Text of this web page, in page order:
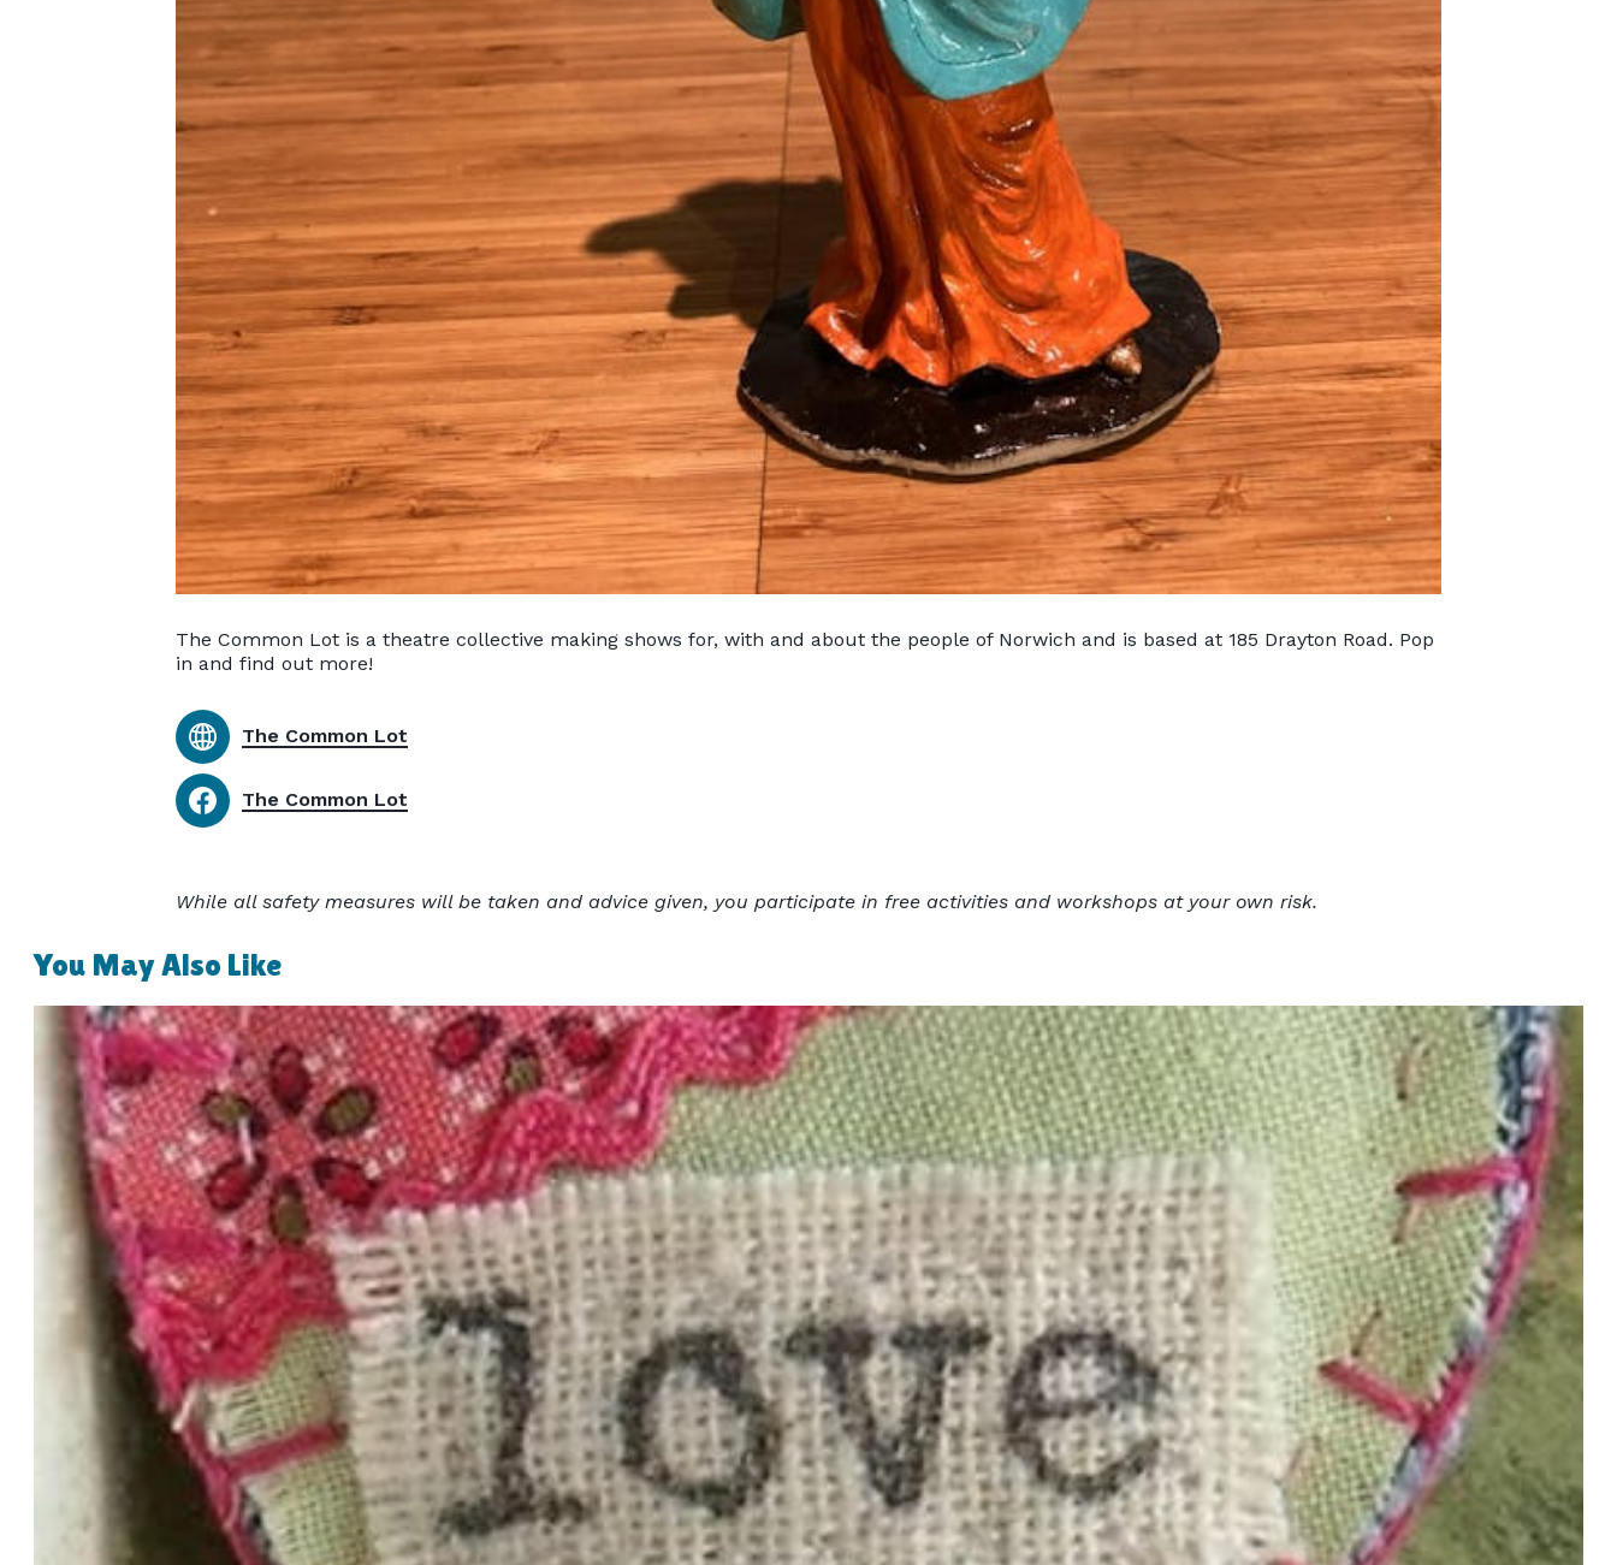
The Common Lot is a theatre collective making shows for, with and about the people of Norwich and is based at 185 Drayton Road. Pop
in and find out more!
The Common Lot
The Common Lot
While all safety measures will be taken and advice given, you participate in free activities and workshops at your own risk.
You May Also Like